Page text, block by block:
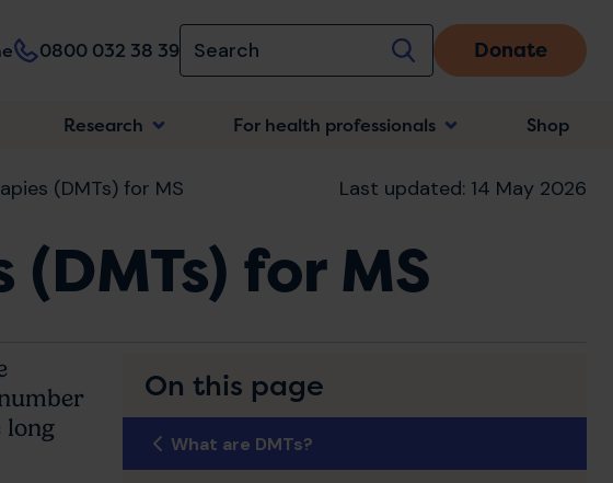
0800 032 38 39 Donate
Research For health professionals Shop
(DMTs) for MS Last updated: 14 May 2026
for MS
long
On this page
What are DMTs?